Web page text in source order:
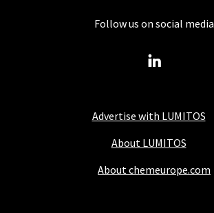
Advertise with LUMITOS
About LUMITOS
About chemeurope.com
Follow us on social media